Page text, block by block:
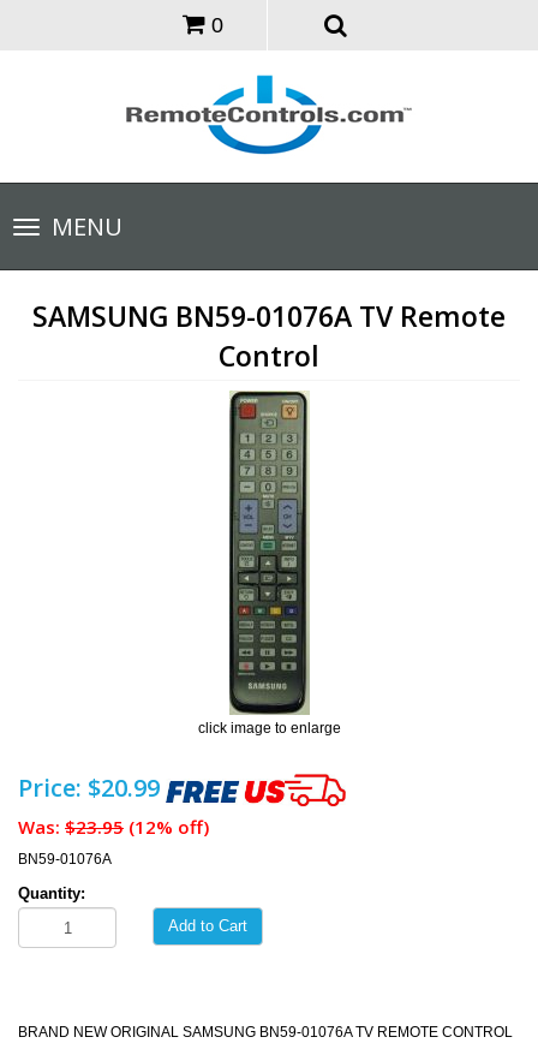
0
Toggle
navigationMENU
SAMSUNG BN59-01076A TV Remote
Control
click image to enlarge
Price: $20.99
Was: $23.95 (12% off)
BN59-01076A
Quantity:
Add to Cart
BRAND NEW ORIGINAL SAMSUNG BN59-01076A TV REMOTE CONTROL